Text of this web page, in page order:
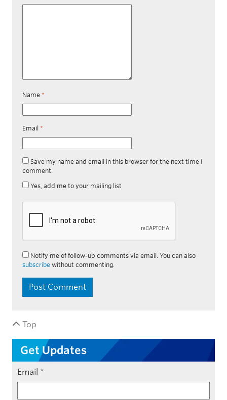
Name *
Email *
Save my name and email in this browser for the next time I
comment.
Yes, add me to your mailing list
Notify me of follow-up comments via email. You can also
subscribe without commenting.
Top
Get Updates
Email *